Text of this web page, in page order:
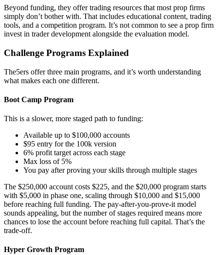
Beyond funding, they offer trading resources that most prop firms
simply don’t bother with. That includes educational content, trading
tools, and a competition program. It’s not common to see a prop firm
invest in trader development alongside the evaluation model.
Challenge Programs Explained
The5ers offer three main programs, and it’s worth understanding
what makes each one different.
Boot Camp Program
This is a slower, more staged path to funding:
Available up to $100,000 accounts
$95 entry for the 100k version
6% profit target across each stage
Max loss of 5%
You pay after proving your skills through multiple stages
The $250,000 account costs $225, and the $20,000 program starts
with $5,000 in phase one, scaling through $10,000 and $15,000
before reaching full funding. The pay-after-you-prove-it model
sounds appealing, but the number of stages required means more
chances to lose the account before reaching full capital. That’s the
trade-off.
Hyper Growth Program